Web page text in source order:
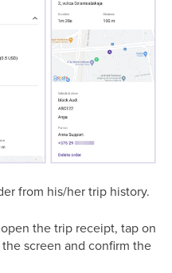
from his/her trip history.
the trip receipt, tap on
screen and confirm the